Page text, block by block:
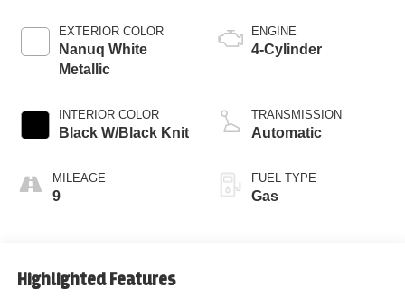
EXTERIOR COLOR
Nanuq White
Metallic
INTERIOR COLOR
Black W/Black Knit
MILEAGE
9
ENGINE
4-Cylinder
TRANSMISSION
Automatic
FUEL TYPE
Gas
Highlighted Features